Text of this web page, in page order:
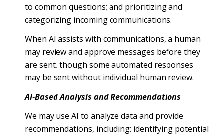
to common questions; and prioritizing and
categorizing incoming communications.
When AI assists with communications, a human
may review and approve messages before they
are sent, though some automated responses
may be sent without individual human review.
AI-Based Analysis and Recommendations
We may use AI to analyze data and provide
recommendations, including: identifying potential